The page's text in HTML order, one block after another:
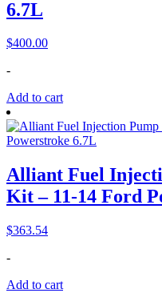
6.7L
$400.00
-
Add to cart
Alliant Fuel
Kit – 11-14 Ford
$363.54
-
Add to cart